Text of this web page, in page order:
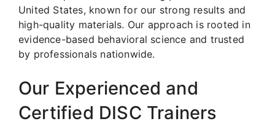
United States, known for our strong results and
high-quality materials. Our approach is rooted in
evidence-based behavioral science and trusted
by professionals nationwide.
Our Experienced and
Certified DISC Trainers